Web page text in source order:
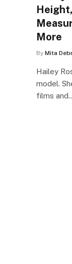
More
By Mita
Hailey
model.
films